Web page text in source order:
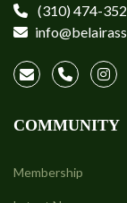
(310) 474-
COMMUNITY
Membership